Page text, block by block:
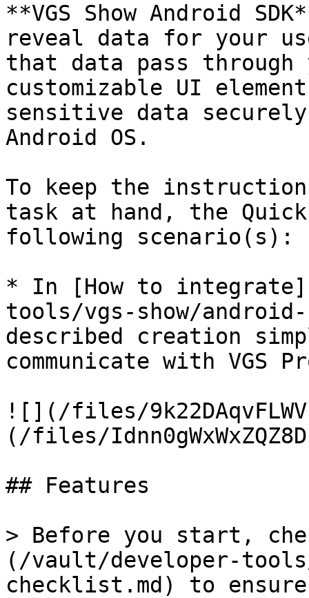
**VGS Show Android
reveal data for your
that data pass
customizable UI
sensitive data
Android OS.
To keep the
task at hand, the
following scenario(s):
* In [How to
tools/vgs-show/
described creation
communicate with VGS
![](/files/
(/files/
## Features
> Before you start,
(/vault/developer-
checklist.md) to